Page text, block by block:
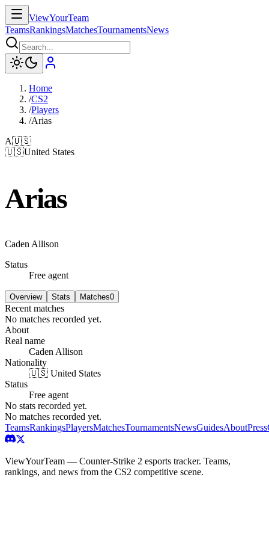
ViewYourTeam
TeamsRankingsMatchesTournamentsNews
Home
/CS2
/Players
/Arias
A🇺🇸
🇺🇸United States
Arias
Caden Allison
Status
Free agent
Overview Stats Matches0
Recent matches
No matches recorded yet.
About
Real name
Caden Allison
Nationality
🇺🇸 United States
Status
Free agent
No stats recorded yet.
No matches recorded yet.
TeamsRankingsPlayersMatchesTournamentsNewsGuidesAboutPress
ViewYourTeam — Counter-Strike 2 esports tracker. Teams,
rankings, and news from the CS2 competitive scene.